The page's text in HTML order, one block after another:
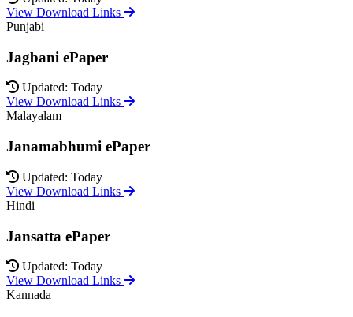
View Download Links
Punjabi
Jagbani ePaper
Updated: Today
View Download Links
Malayalam
Janamabhumi ePaper
Updated: Today
View Download Links
Hindi
Jansatta ePaper
Updated: Today
View Download Links
Kannada